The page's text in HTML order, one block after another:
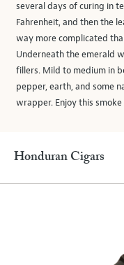
several days of curing in
Fahrenheit, and then the
way more complicated
Underneath the emerald
fillers. Mild to medium in
pepper, earth, and some
wrapper. Enjoy this
Honduran Cigars